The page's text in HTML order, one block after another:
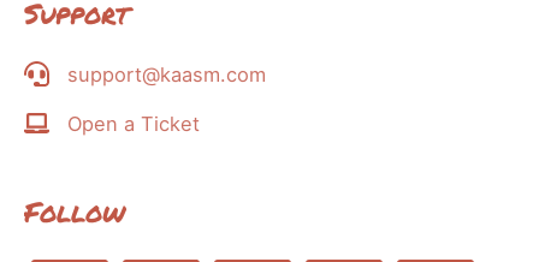
Support
support@kaasm.com
Open a Ticket
Follow